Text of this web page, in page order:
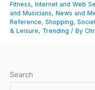
Fitness, Internet and Web
and Musicians, News and
Reference, Shopping,
& Leisure, Trending / By
Search